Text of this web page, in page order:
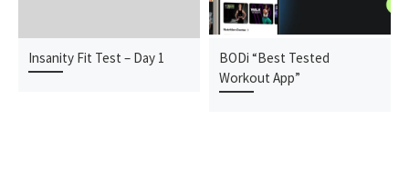
Insanity Fit Test – Day 1
BODi “Best Tested
Workout App”